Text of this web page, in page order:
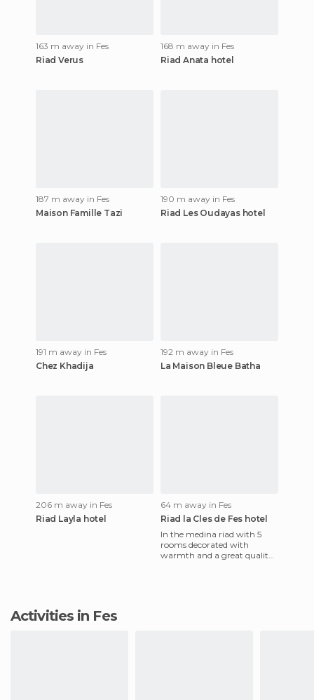
163 m away in Fes
Riad Verus
168 m away in Fes
Riad Anata hotel
187 m away in Fes
Maison Famille Tazi
190 m away in Fes
Riad Les Oudayas hotel
191 m away in Fes
Chez Khadija
192 m away in Fes
La Maison Bleue Batha
206 m away in Fes
Riad Layla hotel
64 m away in Fes
Riad la Cles de Fes hotel
In the medina riad with 5
rooms decorated with
warmth and a great quality!
Activities in Fes